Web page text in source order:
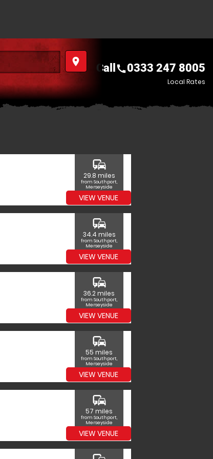
place
Call call0333 247 8005
Local Rates
commute
29.8 miles
from Southport,
Merseyside
VIEW VENUE
commute
34.4 miles
from Southport,
Merseyside
VIEW VENUE
commute
36.2 miles
from Southport,
Merseyside
VIEW VENUE
commute
55 miles
from Southport,
Merseyside
VIEW VENUE
commute
57 miles
from Southport,
Merseyside
VIEW VENUE